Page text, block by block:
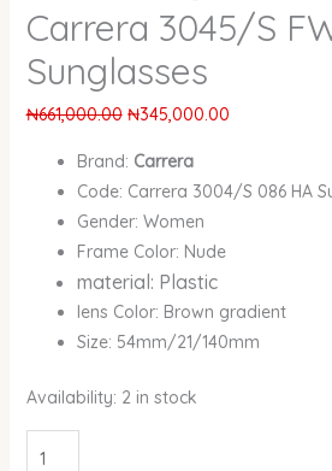
Carrera 3045/S
Sunglasses
₦661,000.00 ₦345,000.00
Brand: Carrera
Code: Carrera 3004/S 086 HA
Gender: Women
Frame Color: Nude
material: Plastic
lens Color: Brown gradient
Size: 54mm/21/140mm
Availability: 2 in stock